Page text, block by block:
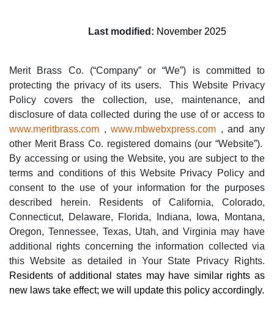
Last modified: November 2025
Merit Brass Co. (“Company” or “We”) is committed to
protecting the privacy of its users.This Website Privacy
Policy covers the collection, use, maintenance, and
disclosure of data collected during the use of or access to
www.meritbrass.com ,www.mbwebxpress.com , and any
other Merit Brass Co. registered domains (our “Website”).
By accessing or using the Website, you are subject to the
terms and conditions of this Website Privacy Policy and
consent to the use of your information for the purposes
described herein. Residents of California, Colorado,
Connecticut, Delaware, Florida, Indiana, Iowa, Montana,
Oregon, Tennessee, Texas, Utah, and Virginia may have
additional rights concerning the information collected via
this Website as detailed in Your State Privacy Rights.
Residents of additional states may have similar rights as
new laws take effect; we will update this policy accordingly.